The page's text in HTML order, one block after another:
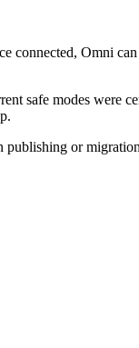
connected, Omni
safe modes were
or